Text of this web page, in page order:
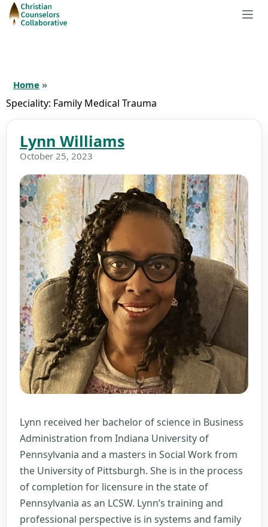
Home »
Speciality: Family Medical Trauma
Lynn Williams
October 25, 2023
Lynn received her bachelor of science in Business
Administration from Indiana University of
Pennsylvania and a masters in Social Work from
the University of Pittsburgh. She is in the process
of completion for licensure in the state of
Pennsylvania as an LCSW. Lynn’s training and
professional perspective is in systems and family